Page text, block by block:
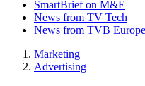
SmartBrief on M&E
News from TV Tech
News from TVB Europe
Marketing
Advertising